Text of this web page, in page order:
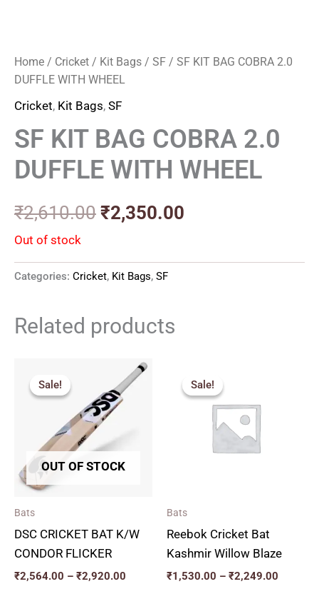
Home / Cricket / Kit Bags / SF / SF KIT BAG COBRA 2.0
DUFFLE WITH WHEEL
Cricket, Kit Bags, SF
SF KIT BAG COBRA 2.0
DUFFLE WITH WHEEL
₹2,610.00 ₹2,350.00
Out of stock
Categories: Cricket, Kit Bags, SF
Related products
Sale!
OUT OF STOCK
Sale!
Bats
DSC CRICKET BAT K/W
CONDOR FLICKER
₹2,564.00 – ₹2,920.00
Price
range:
₹2,564.00
Sale!
Sale!
Bats
Reebok Cricket Bat
Kashmir Willow Blaze
₹1,530.00 – ₹2,249.00